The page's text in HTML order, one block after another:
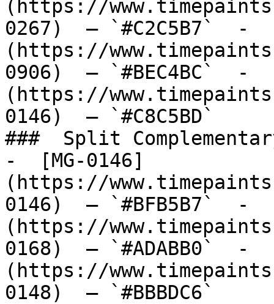
(https://
0267)  — `#C2C5B7`  -
(https://
0906)  — `#BEC4BC`  -
(https://
0146)  — `#C8C5BD`
###  Split
-  [MG-0146]
(https://
0146)  — `#BFB5B7`  -
(https://
0168)  — `#ADABB0`  -
(https://
0148)  — `#BBBDC6`